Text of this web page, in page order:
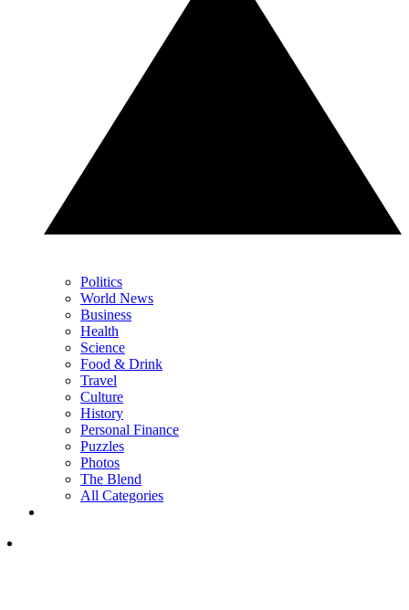
Politics
World News
Business
Health
Science
Food & Drink
Travel
Culture
History
Personal Finance
Puzzles
Photos
The Blend
All Categories